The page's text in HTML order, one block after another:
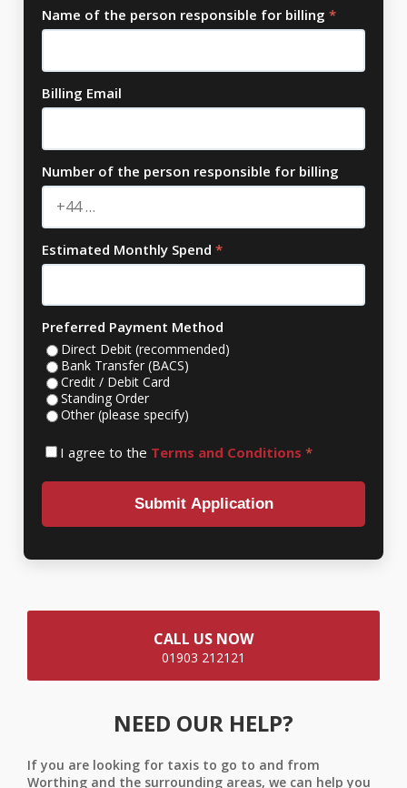
Name of the person responsible for billing *
Billing Email
Number of the person responsible for billing
Estimated Monthly Spend *
Preferred Payment Method
Direct Debit (recommended)
Bank Transfer (BACS)
Credit / Debit Card
Standing Order
Other (please specify)
I agree to the Terms and Conditions *
Submit Application
CALL US NOW
01903 212121
NEED OUR HELP?
If you are looking for taxis to go to and from
Worthing and the surrounding areas, we can help you